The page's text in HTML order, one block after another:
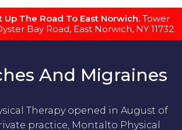
Up The Road To East Norwich. Tower
Bay Road, East Norwich, NY 11732.
And Migraines
Therapy opened in August of
practice, Montalto Physical